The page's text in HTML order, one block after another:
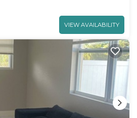
VIEW AVAILABILITY